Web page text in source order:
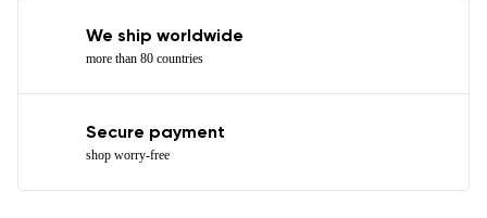
We ship worldwide
more than 80 countries
Secure payment
shop worry-free